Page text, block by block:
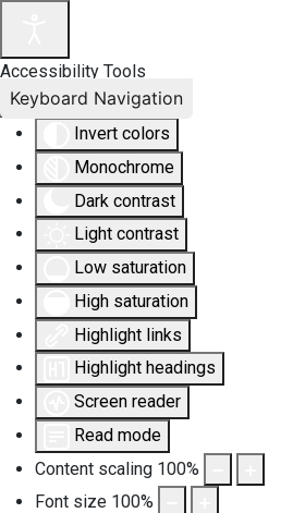
Accessibility Tools
Invert colors
Monochrome
Dark contrast
Light contrast
Low saturation
High saturation
Highlight links
Highlight headings
Screen reader
Read mode
Content scaling 100%
Font size 100%
Keyboard Navigation